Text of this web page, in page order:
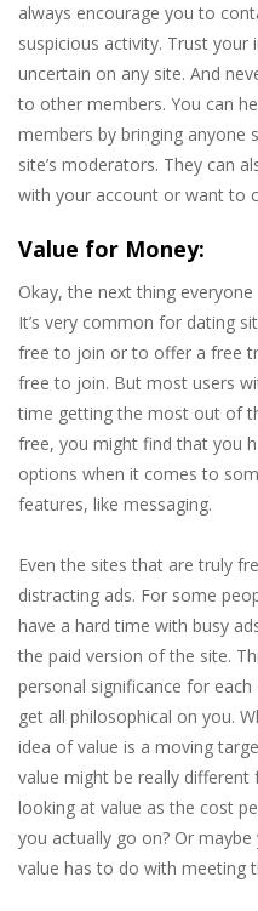
always encourage you to
suspicious activity. Trust
uncertain on any site. And
to other members. You can
members by bringing
site’s moderators. They can
with your account or want to
Value for Money:
Okay, the next thing
It’s very common for dating
free to join or to offer a free
free to join. But most users
time getting the most out of
free, you might find that you
options when it comes to
features, like messaging.
Even the sites that are truly
distracting ads. For some
have a hard time with busy
the paid version of the site.
personal significance for each
get all philosophical on you.
idea of value is a moving
value might be really different
looking at value as the cost
you actually go on? Or
value has to do with meeting